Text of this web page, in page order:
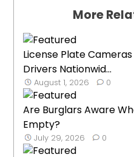
More
License Plate
Drivers Nationwid...
August 1, 2026 0
Are Burglars Aware
Empty?
July 29, 2026 0